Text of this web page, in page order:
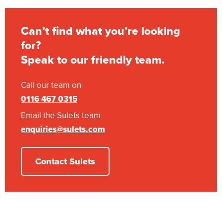
Can’t find what you’re looking
for?
Speak to our friendly team.
Call our team on
0116 467 0315
Email the Sulets team
enquiries@sulets.com
Contact Sulets